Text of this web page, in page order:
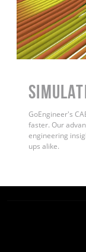
GoEngineer's
faster. Our
engineering
ups alike.